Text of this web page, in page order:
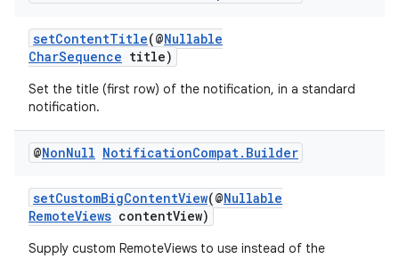
setContentTitle(@Nullable
CharSequence title)
Set the title (first row) of the notification, in a standard
notification.
@NonNull NotificationCompat. Builder
setCustomBigContentView(@Nullable
RemoteViews contentView)
Supply custom RemoteViews to use instead of the